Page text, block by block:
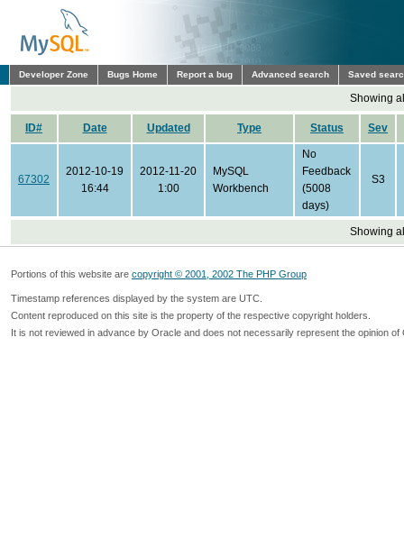
Developer Zone Bugs Home Report a bug Advanced search Saved
Showing
ID# Date Updated Type Status Sev
67302
2012-10-19
16:44
2012-11-20
1:00
MySQL
Workbench
No
Feedback
(5008
days)
S3
Showing
Portions of this website are copyright © 2001, 2002 The PHP Group
Timestamp references displayed by the system are UTC.
Content reproduced on this site is the property of the respective copyright holders.
It is not reviewed in advance by Oracle and does not necessarily represent the opinion